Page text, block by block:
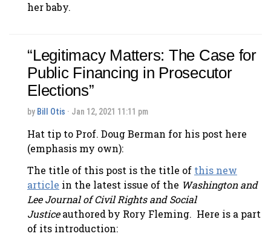
her baby.
“Legitimacy Matters: The Case for
Public Financing in Prosecutor
Elections”
by Bill Otis · Jan 12, 2021 11:11 pm
Hat tip to Prof. Doug Berman for his post here
(emphasis my own):
The title of this post is the title of this new
article in the latest issue of the Washington and
Lee Journal of Civil Rights and Social
Justiceauthored by Rory Fleming. Here is a part
of its introduction: